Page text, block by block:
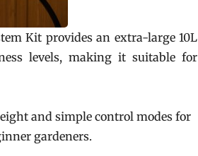
Kit provides an extra-large 10L
levels, making it suitable for
and simple control modes for
gardeners.